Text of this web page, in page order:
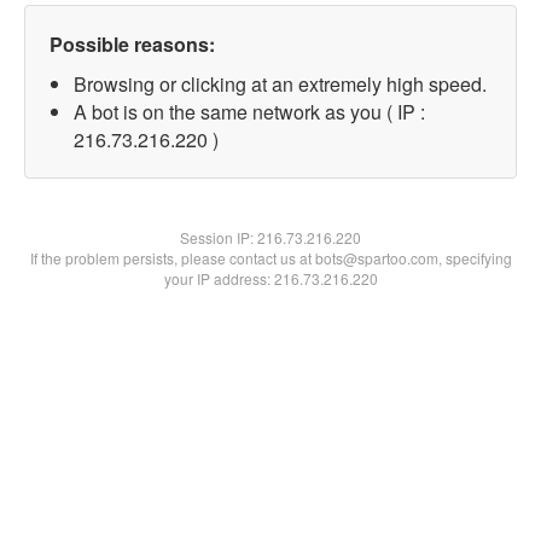
Possible reasons:
Browsing or clicking at an extremely high speed.
A bot is on the same network as you ( IP :
216.73.216.220 )
Session IP:216.73.216.220
If the problem persists, please contact us at bots@spartoo.com, specifying
your IP address: 216.73.216.220